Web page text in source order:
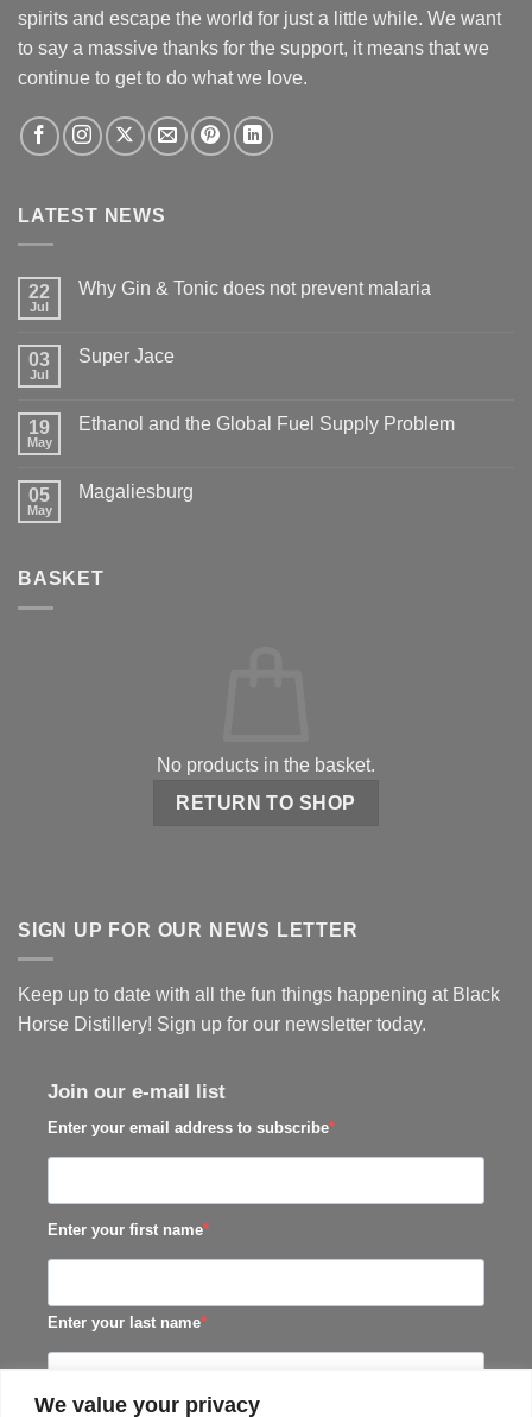
We value your privacy
spirits and escape the world for just a little while. We want
to say a massive thanks for the support, it means that we
continue to get to do what we love.
LATEST NEWS
22
Jul
Why Gin & Tonic does not prevent malaria
03
Jul
Super Jace
19
May
Ethanol and the Global Fuel Supply Problem
05
May
Magaliesburg
BASKET
No products in the basket.
RETURN TO SHOP
SIGN UP FOR OUR NEWS LETTER
Keep up to date with all the fun things happening at Black
Horse Distillery! Sign up for our newsletter today.
Join our e-mail list
Enter your email address to subscribe
Enter your first name
Enter your last name